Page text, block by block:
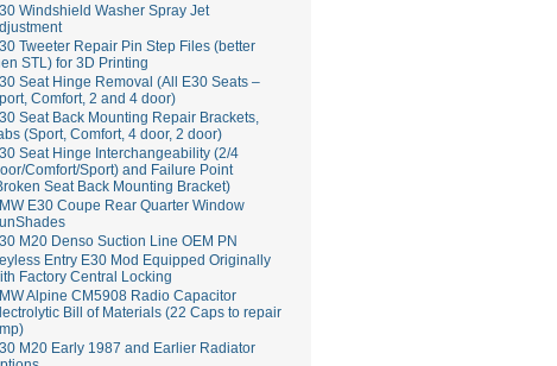
Windshield Washer Spray Jet
Tweeter Repair Pin Step Files (better
STL) for 3D Printing
Seat Hinge Removal (All E30 Seats –
Comfort, 2 and 4 door)
Seat Back Mounting Repair Brackets,
(Sport, Comfort, 4 door, 2 door)
Seat Hinge Interchangeability (2/4
Comfort/Sport) and Failure Point
Seat Back Mounting Bracket)
E30 Coupe Rear Quarter Window
M20 Denso Suction Line OEM PN
Entry E30 Mod Equipped Originally
Factory Central Locking
Alpine CM5908 Radio Capacitor
Bill of Materials (22 Caps to repair
M20 Early 1987 and Earlier Radiator